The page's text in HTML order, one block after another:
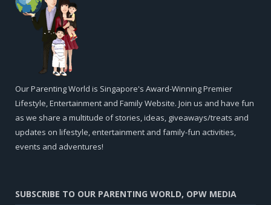
Our Parenting World is Singapore's Award-Winning Premier
Lifestyle, Entertainment and Family Website. Join us and have fun
as we share a multitude of stories, ideas, giveaways/treats and
updates on lifestyle, entertainment and family-fun activities,
events and adventures!
SUBSCRIBE TO OUR PARENTING WORLD, OPW MEDIA